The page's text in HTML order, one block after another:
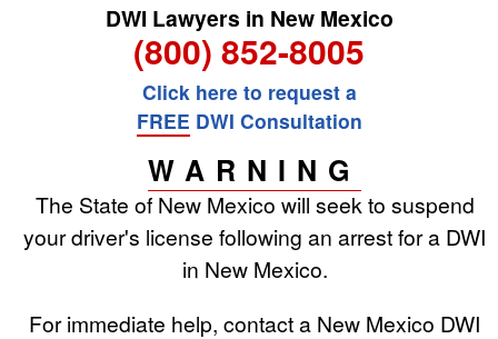
DWI Lawyers in New Mexico
(800) 852-8005
Click here to request a
FREE DWI Consultation
WARNING
The State of New Mexico will seek to suspend
your driver's license following an arrest for a DWI
in New Mexico.
For immediate help, contact a New Mexico DWI